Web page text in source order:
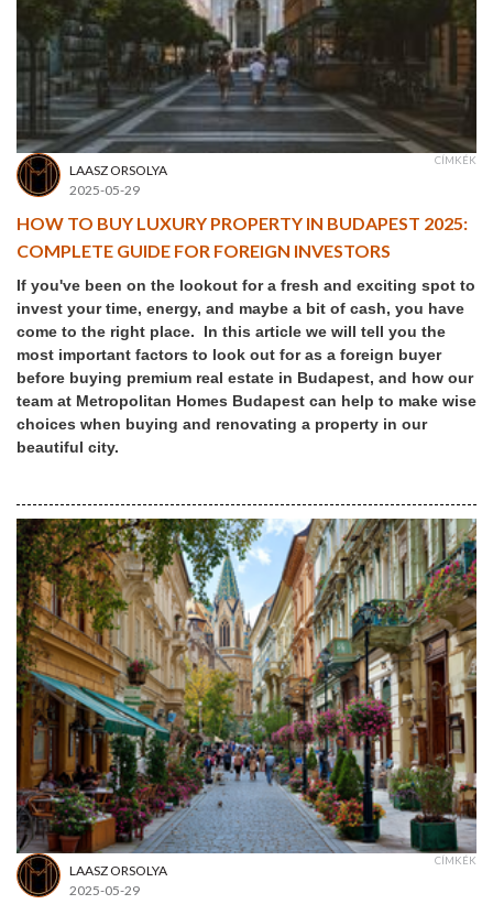
LAASZ ORSOLYA
2025-05-29
CÍMKÉK
HOW TO BUY LUXURY PROPERTY IN BUDAPEST 2025:
COMPLETE GUIDE FOR FOREIGN INVESTORS
If you've been on the lookout for a fresh and exciting spot to
invest your time, energy, and maybe a bit of cash, you have
come to the right place. In this article we will tell you the
most important factors to look out for as a foreign buyer
before buying premium real estate in Budapest, and how our
team at Metropolitan Homes Budapest can help to make wise
choices when buying and renovating a property in our
beautiful city.
LAASZ ORSOLYA
2025-05-29
CÍMKÉK